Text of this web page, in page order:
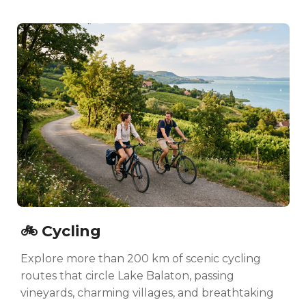
🚲 Cycling
Explore more than 200 km of scenic cycling
routes that circle Lake Balaton, passing
vineyards, charming villages, and breathtaking